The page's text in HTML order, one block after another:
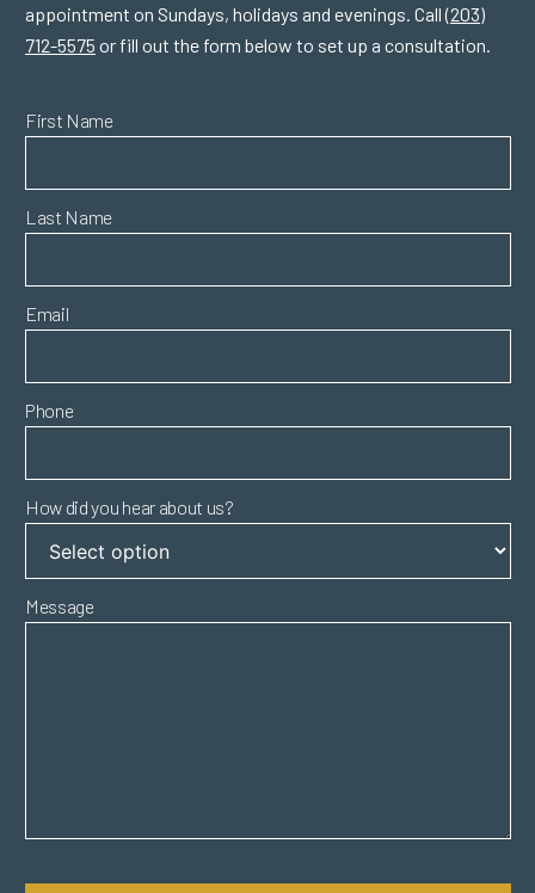
appointment on Sundays, holidays and evenings. Call(203)
712-5575 or fill out the form below to set up a consultation.
First Name
Last Name
Email
Phone
How did you hear about us?
Message